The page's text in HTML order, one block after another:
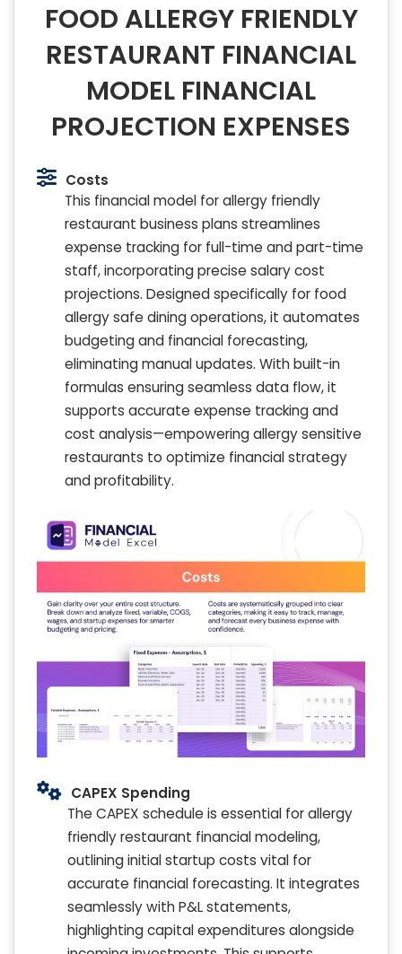
FOOD ALLERGY FRIENDLY
RESTAURANT FINANCIAL
MODEL FINANCIAL
PROJECTION EXPENSES
Costs
This financial model for allergy friendly
restaurant business plans streamlines
expense tracking for full-time and part-time
staff, incorporating precise salary cost
projections. Designed specifically for food
allergy safe dining operations, it automates
budgeting and financial forecasting,
eliminating manual updates. With built-in
formulas ensuring seamless data flow, it
supports accurate expense tracking and
cost analysis—empowering allergy sensitive
restaurants to optimize financial strategy
and profitability.
CAPEX Spending
The CAPEX schedule is essential for allergy
friendly restaurant financial modeling,
outlining initial startup costs vital for
accurate financial forecasting. It integrates
seamlessly with P&L statements,
highlighting capital expenditures alongside